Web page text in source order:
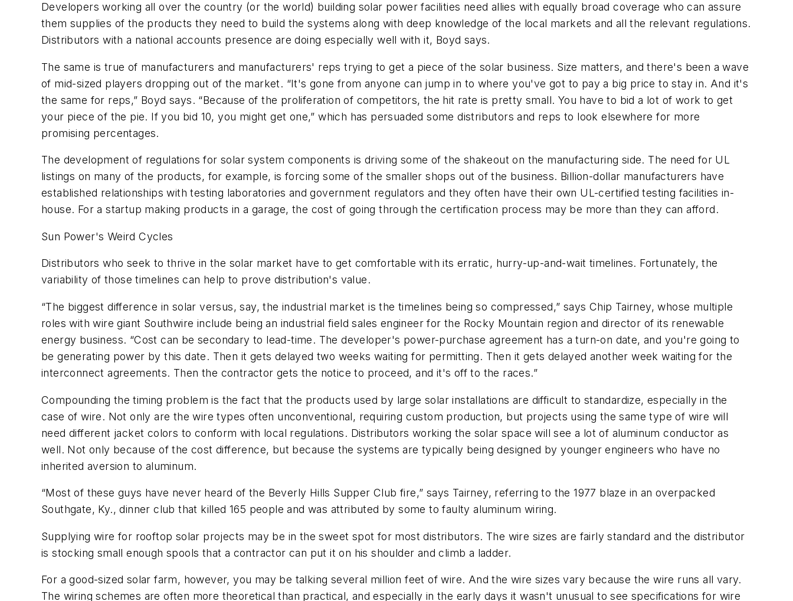
Developers working all over the country (or the world) building solar power facilities need allies with equally broad coverage who can assure
them supplies of the products they need to build the systems along with deep knowledge of the local markets and all the relevant regulations.
Distributors with a national accounts presence are doing especially well with it, Boyd says.
The same is true of manufacturers and manufacturers' reps trying to get a piece of the solar business. Size matters, and there's been a wave
of mid-sized players dropping out of the market. “It's gone from anyone can jump in to where you've got to pay a big price to stay in. And it's
the same for reps,” Boyd says. “Because of the proliferation of competitors, the hit rate is pretty small. You have to bid a lot of work to get
your piece of the pie. If you bid 10, you might get one,” which has persuaded some distributors and reps to look elsewhere for more
promising percentages.
The development of regulations for solar system components is driving some of the shakeout on the manufacturing side. The need for UL
listings on many of the products, for example, is forcing some of the smaller shops out of the business. Billion-dollar manufacturers have
established relationships with testing laboratories and government regulators and they often have their own UL-certified testing facilities in-
house. For a startup making products in a garage, the cost of going through the certification process may be more than they can afford.
Sun Power's Weird Cycles
Distributors who seek to thrive in the solar market have to get comfortable with its erratic, hurry-up-and-wait timelines. Fortunately, the
variability of those timelines can help to prove distribution's value.
“The biggest difference in solar versus, say, the industrial market is the timelines being so compressed,” says Chip Tairney, whose multiple
roles with wire giant Southwire include being an industrial field sales engineer for the Rocky Mountain region and director of its renewable
energy business. “Cost can be secondary to lead-time. The developer's power-purchase agreement has a turn-on date, and you're going to
be generating power by this date. Then it gets delayed two weeks waiting for permitting. Then it gets delayed another week waiting for the
interconnect agreements. Then the contractor gets the notice to proceed, and it's off to the races.”
Compounding the timing problem is the fact that the products used by large solar installations are difficult to standardize, especially in the
case of wire. Not only are the wire types often unconventional, requiring custom production, but projects using the same type of wire will
need different jacket colors to conform with local regulations. Distributors working the solar space will see a lot of aluminum conductor as
well. Not only because of the cost difference, but because the systems are typically being designed by younger engineers who have no
inherited aversion to aluminum.
“Most of these guys have never heard of the Beverly Hills Supper Club fire,” says Tairney, referring to the 1977 blaze in an overpacked
Southgate, Ky., dinner club that killed 165 people and was attributed by some to faulty aluminum wiring.
Supplying wire for rooftop solar projects may be in the sweet spot for most distributors. The wire sizes are fairly standard and the distributor
is stocking small enough spools that a contractor can put it on his shoulder and climb a ladder.
For a good-sized solar farm, however, you may be talking several million feet of wire. And the wire sizes vary because the wire runs all vary.
The wiring schemes are often more theoretical than practical, and especially in the early days it wasn't unusual to see specifications for wire